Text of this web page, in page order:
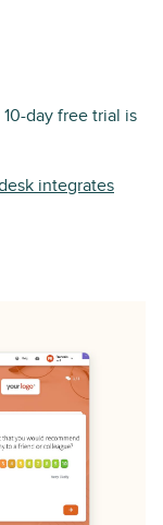
day free trial is
integrates